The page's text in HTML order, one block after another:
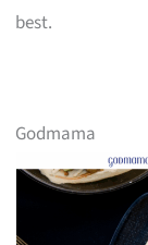
best.
Godmama